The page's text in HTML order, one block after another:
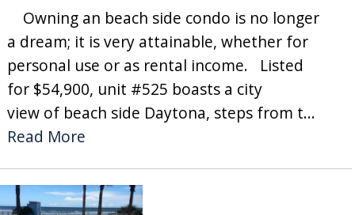
Owning an beach side condo is no longer
a dream; it is very attainable, whether for
personal use or as rental income. Listed
for $54,900, unit #525 boasts a city
view of beach side Daytona, steps from t...
Read More